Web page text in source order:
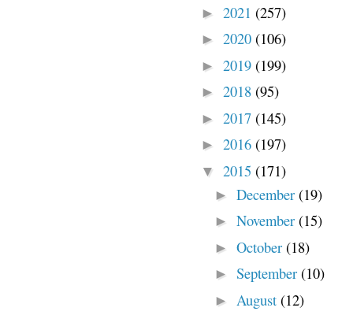
► 2021 (257)
► 2020 (106)
► 2019 (199)
► 2018 (95)
► 2017 (145)
► 2016 (197)
▼ 2015 (171)
► December (19)
► November (15)
► October (18)
► September (10)
► August (12)